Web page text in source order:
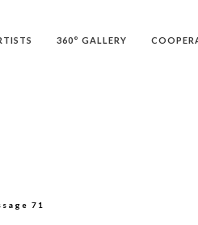
360° GALLERY
71